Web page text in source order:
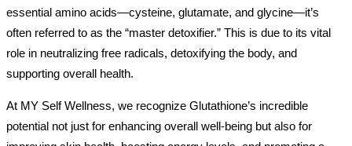
essential amino acids—cysteine, glutamate, and glycine—it’s
often referred to as the “master detoxifier.” This is due to its vital
role in neutralizing free radicals, detoxifying the body, and
supporting overall health.
At MY Self Wellness, we recognize Glutathione’s incredible
potential not just for enhancing overall well-being but also for